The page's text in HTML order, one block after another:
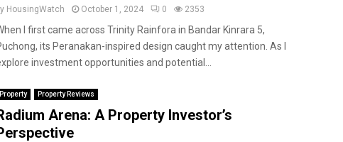
HousingWatch October 1, 2024 0 2353
I first came across Trinity Rainfora in Bandar Kinrara 5,
its Peranakan-inspired design caught my attention. As I
investment opportunities and potential...
Property Property Reviews
Arena: A Property Investor’s